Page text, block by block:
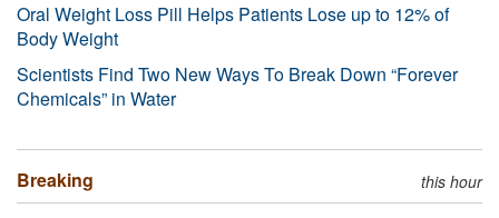
Oral Weight Loss Pill Helps Patients Lose up to 12% of
Body Weight
Scientists Find Two New Ways To Break Down “Forever
Chemicals” in Water
Breaking this hour